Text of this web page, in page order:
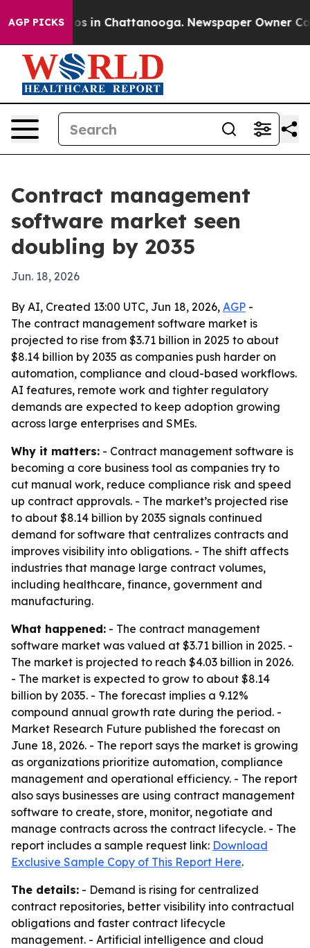
AGP PICKS
Chaos in Chattanooga. Newspaper Owner Calls
Contract management
software market seen
doubling by 2035
Jun. 18, 2026
By AI, Created 13:00 UTC, Jun 18, 2026, AGP -
The contract management software market is
projected to rise from $3.71 billion in 2025 to about
$8.14 billion by 2035 as companies push harder on
automation, compliance and cloud-based workflows.
AI features, remote work and tighter regulatory
demands are expected to keep adoption growing
across large enterprises and SMEs.
Why it matters: - Contract management software is
becoming a core business tool as companies try to
cut manual work, reduce compliance risk and speed
up contract approvals. - The market’s projected rise
to about $8.14 billion by 2035 signals continued
demand for software that centralizes contracts and
improves visibility into obligations. - The shift affects
industries that manage large contract volumes,
including healthcare, finance, government and
manufacturing.
What happened: - The contract management
software market was valued at $3.71 billion in 2025. -
The market is projected to reach $4.03 billion in 2026.
- The market is expected to grow to about $8.14
billion by 2035. - The forecast implies a 9.12%
compound annual growth rate during the period. -
Market Research Future published the forecast on
June 18, 2026. - The report says the market is growing
as organizations prioritize automation, compliance
management and operational efficiency. - The report
also says businesses are using contract management
software to create, store, monitor, negotiate and
manage contracts across the contract lifecycle. - The
report includes a sample request link: Download
Exclusive Sample Copy of This Report Here.
The details: - Demand is rising for centralized
contract repositories, better visibility into contractual
obligations and faster contract lifecycle
management. - Artificial intelligence and cloud